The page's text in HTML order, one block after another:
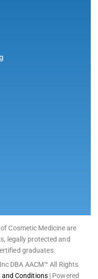
Cosmetic Medicine are
legally protected and
graduates.
DBA AACM™ All Rights
and Conditions| Powered